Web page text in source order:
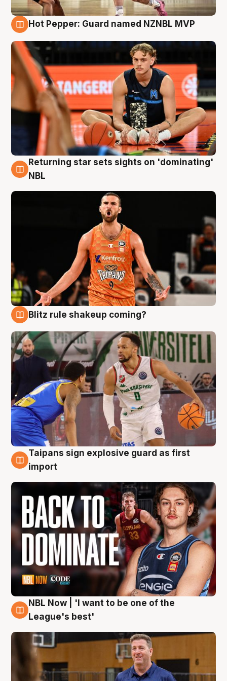
Hot Pepper: Guard named NZNBL MVP
8 Aug
Returning star sets sights on 'dominating'
NBL
Blitz rule shakeup coming?
8 Aug
Taipans sign explosive guard as first
import
8 Aug
NBL Now | 'I want to be one of the
League's best'